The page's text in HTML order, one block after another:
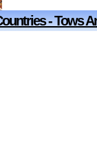
- Tows